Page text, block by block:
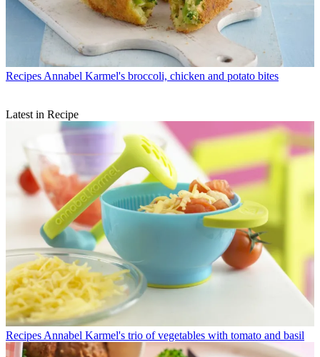
Recipes Annabel Karmel's broccoli, chicken and potato bites
Latest in Recipe
Recipes Annabel Karmel's trio of vegetables with tomato and basil